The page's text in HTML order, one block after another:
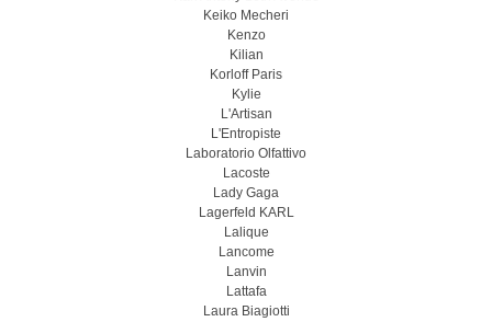
Keiko Mecheri
Kenzo
Kilian
Korloff Paris
Kylie
L'Artisan
L'Entropiste
Laboratorio Olfattivo
Lacoste
Lady Gaga
Lagerfeld KARL
Lalique
Lancome
Lanvin
Lattafa
Laura Biagiotti